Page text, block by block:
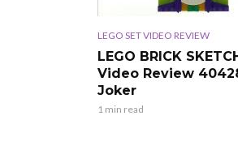
LEGO SET VIDEO REVIEW
LEGO BRICK
Video Review
Joker
1 min read